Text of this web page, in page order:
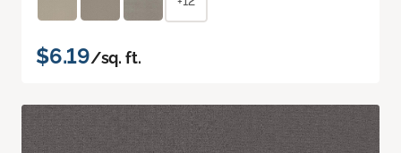
$6.19/sq. ft.